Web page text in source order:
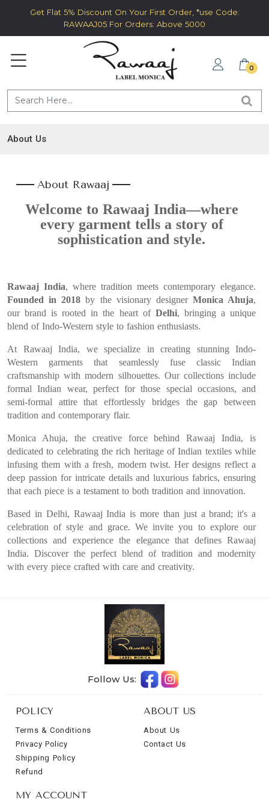
Get Flat 5% Discount On Your First Order, *use Code:
RAWAAJ05 For Orders: Above 5000
0
About Us
About Rawaaj
Welcome to Rawaaj India—where
every garment tells a story of
sophistication and style.
Rawaaj India, where tradition meets contemporary elegance.
Founded in 2018 by the visionary designer Monica Ahuja,
our brand is rooted in the heart of Delhi, bringing a unique
blend of Indo-Western style to fashion enthusiasts.
At Rawaaj India, we specialize in creating stunning Indo-
Western garments that seamlessly fuse classic Indian
craftsmanship with modern silhouettes. Our collections include
formal Indian wear, perfect for those special occasions, and
semi-formal attire that effortlessly bridges the gap between
tradition and contemporary flair.
Monica Ahuja, the creative force behind Rawaaj India, is
dedicated to celebrating the rich heritage of Indian textiles while
infusing them with a fresh, modern twist. Her designs reflect a
deep passion for intricate details and luxurious fabrics, ensuring
that each piece is a testament to both tradition and innovation.
Based in Delhi, Rawaaj India is more than just a brand; it's a
celebration of style and grace. We invite you to explore our
collections and experience the elegance that defines Rawaaj
India. Discover the perfect blend of tradition and modernity
with every piece crafted with care and creativity.
Follow Us:
POLICY
Terms & Conditions
Privacy Policy
Shipping Policy
Refund
ABOUT US
About Us
Contact Us
MY ACCOUNT